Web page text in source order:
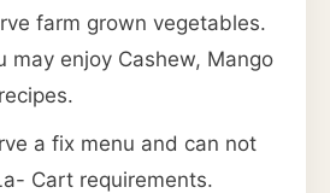
farm grown vegetables.
may enjoy Cashew, Mango
a fix menu and can not
Cart requirements.